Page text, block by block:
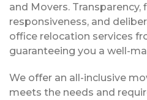
and Movers. Transparency,
responsiveness, and
office relocation services
guaranteeing you a well-
We offer an all-inclusive
meets the needs and